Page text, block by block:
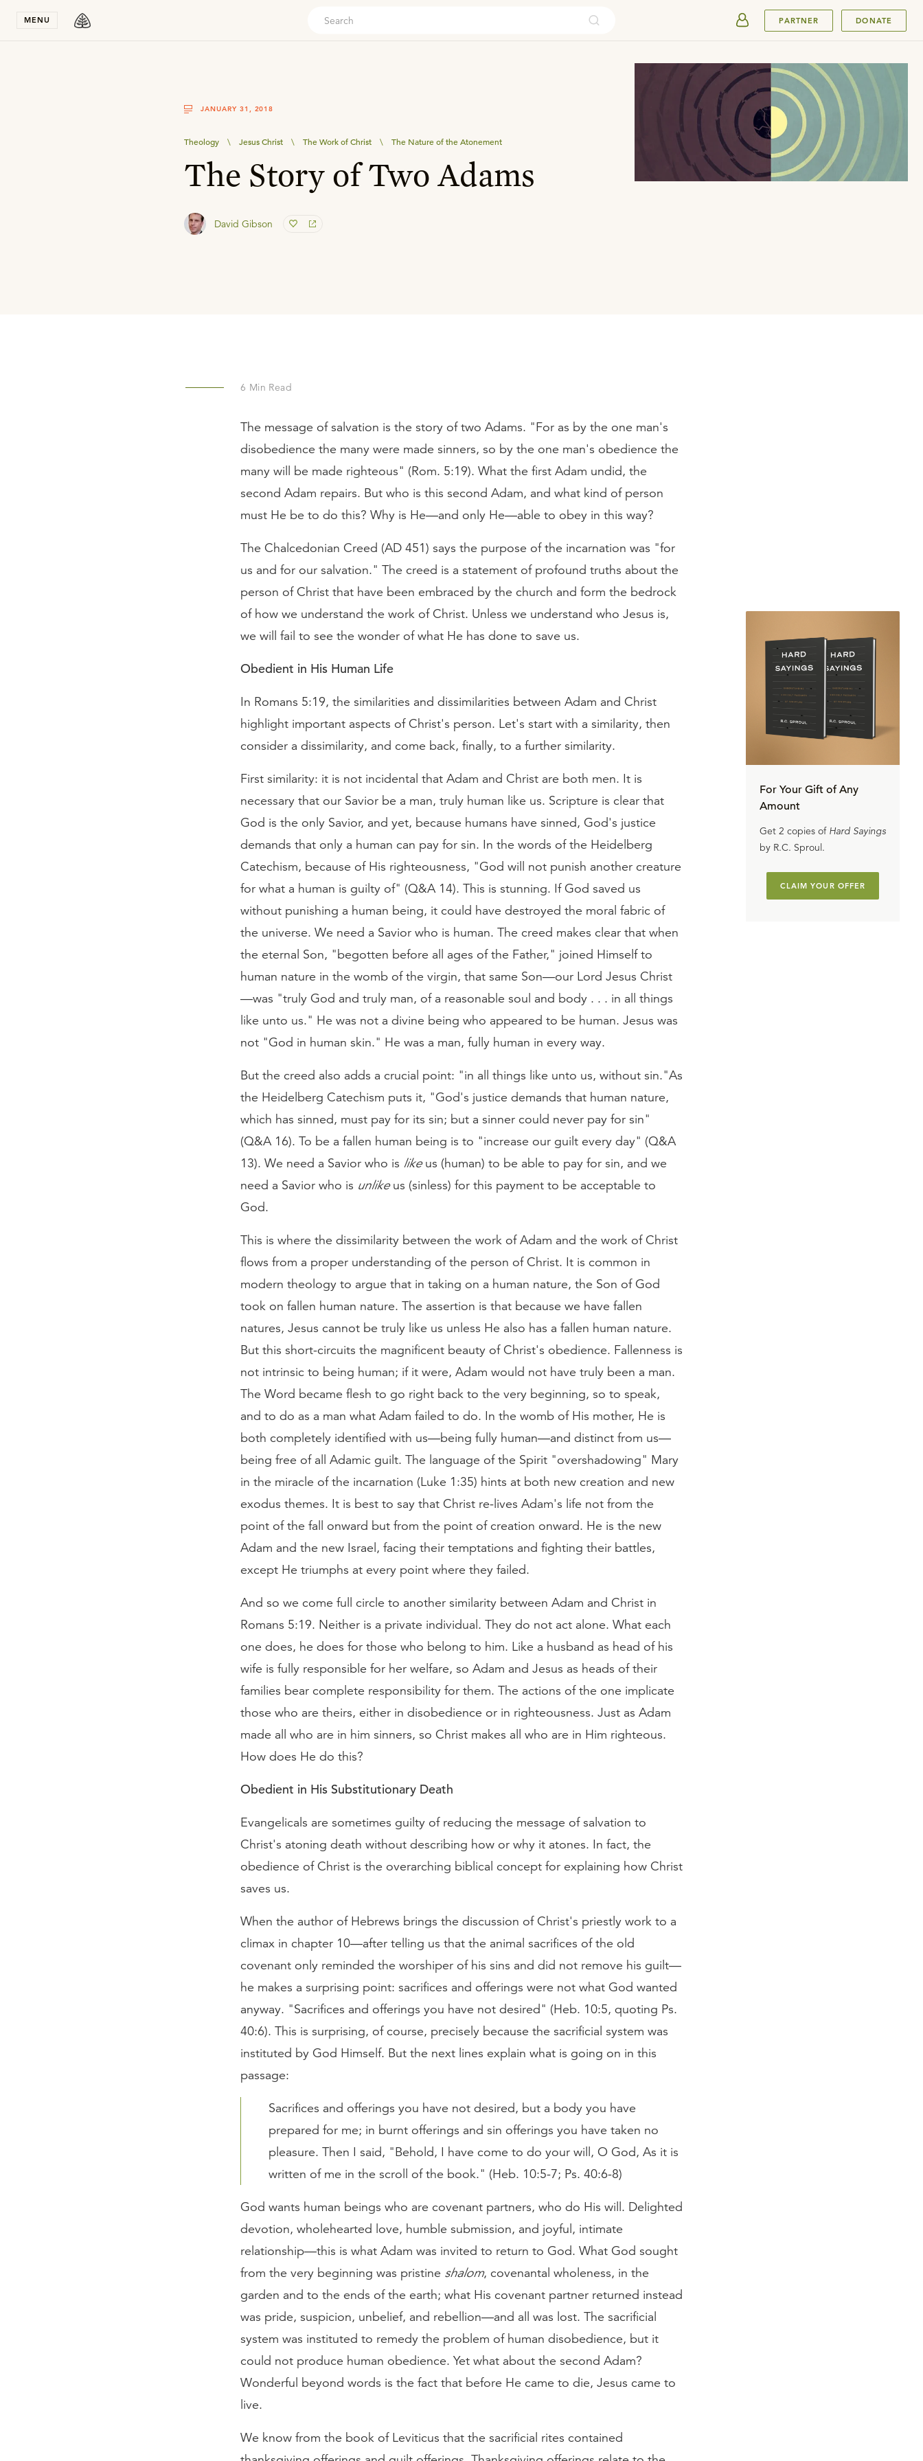
MENU PARTNER DONATE
JANUARY 31, 2018
Theology \ Jesus Christ \ The Work of Christ \ The Nature of the Atonement
The Story of Two Adams
David Gibson
6 Min Read
The message of salvation is the story of two Adams. "For as by the one man's
disobedience the many were made sinners, so by the one man's obedience the
many will be made righteous" (Rom. 5:19). What the first Adam undid, the
second Adam repairs. But who is this second Adam, and what kind of person
must He be to do this? Why is He—and only He—able to obey in this way?
The Chalcedonian Creed (AD 451) says the purpose of the incarnation was "for
us and for our salvation." The creed is a statement of profound truths about the
person of Christ that have been embraced by the church and form the bedrock
of how we understand the work of Christ. Unless we understand who Jesus is,
we will fail to see the wonder of what He has done to save us.
Obedient in His Human Life
In Romans 5:19, the similarities and dissimilarities between Adam and Christ
highlight important aspects of Christ's person. Let's start with a similarity, then
consider a dissimilarity, and come back, finally, to a further similarity.
First similarity: it is not incidental that Adam and Christ are both men. It is
necessary that our Savior be a man, truly human like us. Scripture is clear that
God is the only Savior, and yet, because humans have sinned, God's justice
demands that only a human can pay for sin. In the words of the Heidelberg
Catechism, because of His righteousness, "God will not punish another creature
for what a human is guilty of" (Q&A 14). This is stunning. If God saved us
without punishing a human being, it could have destroyed the moral fabric of
the universe. We need a Savior who is human. The creed makes clear that when
the eternal Son, "begotten before all ages of the Father," joined Himself to
human nature in the womb of the virgin, that same Son—our Lord Jesus Christ
—was "truly God and truly man, of a reasonable soul and body . . . in all things
like unto us." He was not a divine being who appeared to be human. Jesus was
not "God in human skin." He was a man, fully human in every way.
But the creed also adds a crucial point: "in all things like unto us, without sin."As
the Heidelberg Catechism puts it, "God's justice demands that human nature,
which has sinned, must pay for its sin; but a sinner could never pay for sin"
(Q&A 16). To be a fallen human being is to "increase our guilt every day" (Q&A
13). We need a Savior who is likeus (human) to be able to pay for sin, and we
need a Savior who is unlikeus (sinless) for this payment to be acceptable to
God.
This is where the dissimilarity between the work of Adam and the work of Christ
flows from a proper understanding of the person of Christ. It is common in
modern theology to argue that in taking on a human nature, the Son of God
took on fallen human nature. The assertion is that because we have fallen
natures, Jesus cannot be truly like us unless He also has a fallen human nature.
But this short-circuits the magnificent beauty of Christ's obedience. Fallenness is
not intrinsic to being human; if it were, Adam would not have truly been a man.
The Word became flesh to go right back to the very beginning, so to speak,
and to do as a man what Adam failed to do. In the womb of His mother, He is
both completely identified with us—being fully human—and distinct from us—
being free of all Adamic guilt. The language of the Spirit "overshadowing" Mary
in the miracle of the incarnation (Luke 1:35) hints at both new creation and new
exodus themes. It is best to say that Christ re-lives Adam's life not from the
point of the fall onward but from the point of creation onward. He is the new
Adam and the new Israel, facing their temptations and fighting their battles,
except He triumphs at every point where they failed.
And so we come full circle to another similarity between Adam and Christ in
Romans 5:19. Neither is a private individual. They do not act alone. What each
one does, he does for those who belong to him. Like a husband as head of his
wife is fully responsible for her welfare, so Adam and Jesus as heads of their
families bear complete responsibility for them. The actions of the one implicate
those who are theirs, either in disobedience or in righteousness. Just as Adam
made all who are in him sinners, so Christ makes all who are in Him righteous.
How does He do this?
Obedient in His Substitutionary Death
Evangelicals are sometimes guilty of reducing the message of salvation to
Christ's atoning death without describing how or why it atones. In fact, the
obedience of Christ is the overarching biblical concept for explaining how Christ
saves us.
When the author of Hebrews brings the discussion of Christ's priestly work to a
climax in chapter 10—after telling us that the animal sacrifices of the old
covenant only reminded the worshiper of his sins and did not remove his guilt—
he makes a surprising point: sacrifices and offerings were not what God wanted
anyway. "Sacrifices and offerings you have not desired" (Heb. 10:5, quoting Ps.
40:6). This is surprising, of course, precisely because the sacrificial system was
instituted by God Himself. But the next lines explain what is going on in this
passage:
Sacrifices and offerings you have not desired, but a body you have
prepared for me; in burnt offerings and sin offerings you have taken no
pleasure. Then I said, "Behold, I have come to do your will, O God, As it is
written of me in the scroll of the book." (Heb. 10:5-7; Ps. 40:6-8)
God wants human beings who are covenant partners, who do His will. Delighted
devotion, wholehearted love, humble submission, and joyful, intimate
relationship—this is what Adam was invited to return to God. What God sought
from the very beginning was pristine shalom, covenantal wholeness, in the
garden and to the ends of the earth; what His covenant partner returned instead
was pride, suspicion, unbelief, and rebellion—and all was lost. The sacrificial
system was instituted to remedy the problem of human disobedience, but it
could not produce human obedience. Yet what about the second Adam?
Wonderful beyond words is the fact that before He came to die, Jesus came to
live.
We know from the book of Leviticus that the sacrificial rites contained
For Your Gift of Any
Amount
Get 2 copies of Hard Sayings
by R.C. Sproul.
CLAIM YOUR OFFER